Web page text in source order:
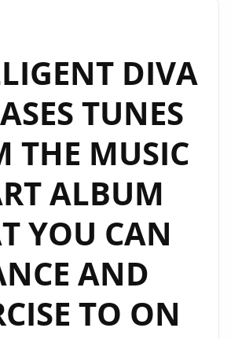
DIVA
TUNES
THE MUSIC
ALBUM
YOU CAN
AND
TO ON